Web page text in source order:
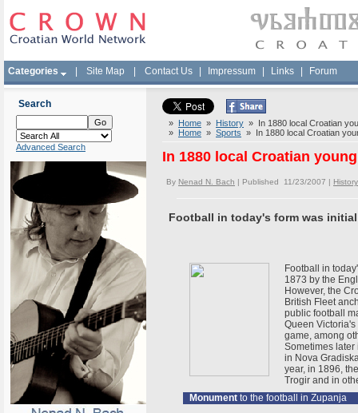
Categories Site Map Contact Us Impressum Links Forum
Search
Advanced Search
» Home » History » In 1880 local Croatian
» Home » Sports » In 1880 local Croatian
In 1880 local Croatian
By Nenad N. Bach | Published 11/23/2007 | History
Football in today's form was
Football in
1873 by the
However, the
British Fleet
public football
Queen
game, among
Sometimes later
in Nova
year, in 1896,
Trogir and in
Monument to the football in Zupanja